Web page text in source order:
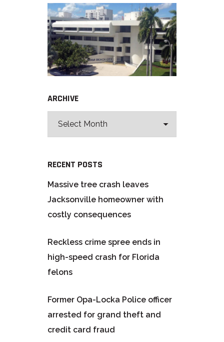
ARCHIVE
RECENT POSTS
Massive tree crash leaves
Jacksonville homeowner with
costly consequences
Reckless crime spree ends in
high-speed crash for Florida
felons
Former Opa-Locka Police officer
arrested for grand theft and
credit card fraud